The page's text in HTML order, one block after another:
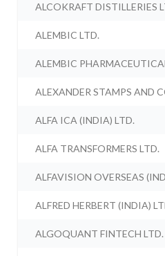
ALCOKRAFT DISTILLERIES
ALEMBIC LTD.
ALEMBIC
ALEXANDER STAMPS AND
ALFA ICA (INDIA) LTD.
ALFA TRANSFORMERS LTD.
ALFAVISION OVERSEAS
ALFRED HERBERT (INDIA)
ALGOQUANT FINTECH LTD.